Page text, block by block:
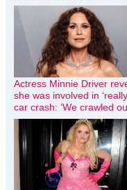
Actress Minnie Driver
she was involved in
car crash: ‘We crawled